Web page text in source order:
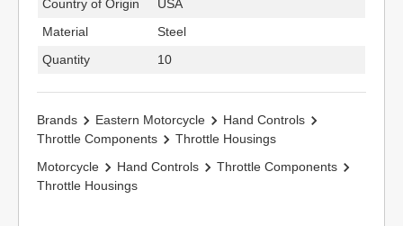
Country of Origin
USA
Material
Steel
Quantity
10
Brands Eastern Motorcycle
Hand Controls
Throttle Components
Throttle Housings
Motorcycle
Hand Controls
Throttle Components
Throttle Housings